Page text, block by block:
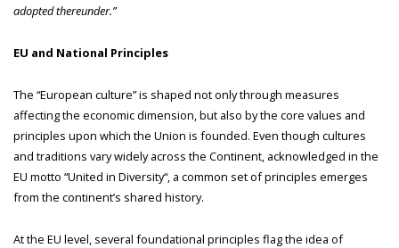
adopted thereunder.”
EU and National Principles
The “European culture” is shaped not only through measures
affecting the economic dimension, but also by the core values and
principles upon which the Union is founded. Even though cultures
and traditions vary widely across the Continent, acknowledged in the
EU motto “United in Diversity“, a common set of principles emerges
from the continent’s shared history.
At the EU level, several foundational principles flag the idea of